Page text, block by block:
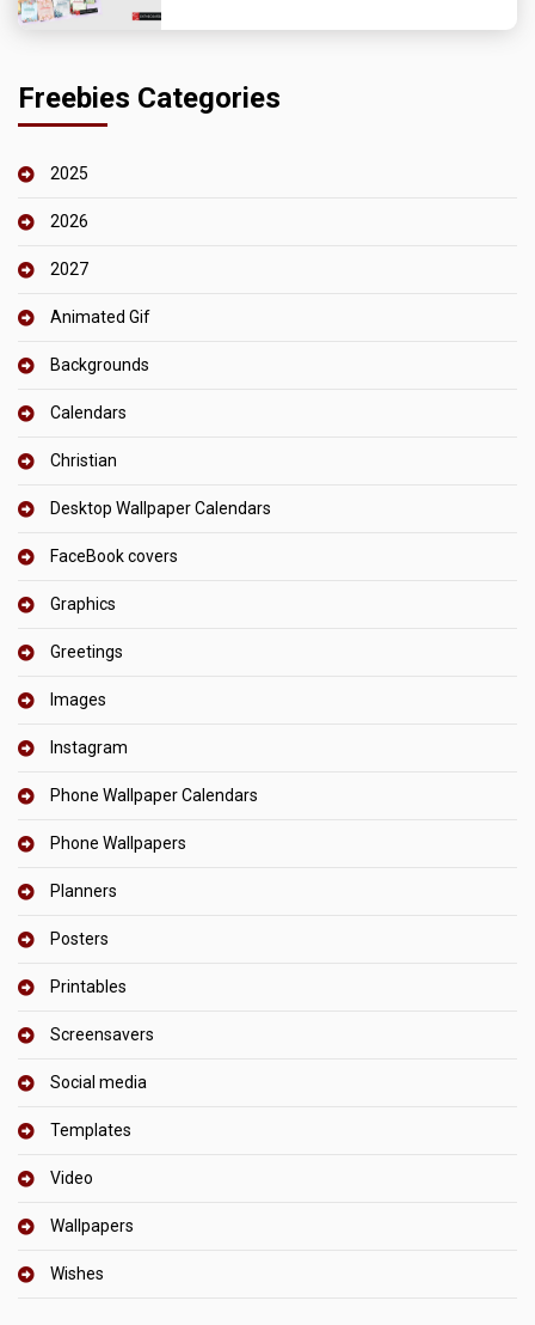
Freebies Categories
2025
2026
2027
Animated Gif
Backgrounds
Calendars
Christian
Desktop Wallpaper Calendars
FaceBook covers
Graphics
Greetings
Images
Instagram
Phone Wallpaper Calendars
Phone Wallpapers
Planners
Posters
Printables
Screensavers
Social media
Templates
Video
Wallpapers
Wishes